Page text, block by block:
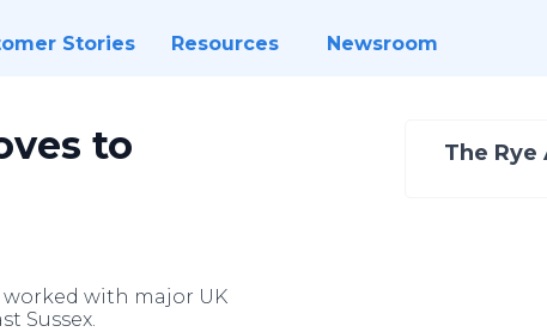
Stories Resources Newsroom
to
with major UK
Sussex.
The Rye